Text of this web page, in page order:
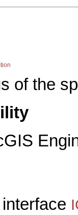
of the